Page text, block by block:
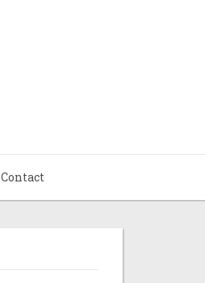
Contact